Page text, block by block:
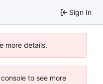
Sign In
more details.
to see more